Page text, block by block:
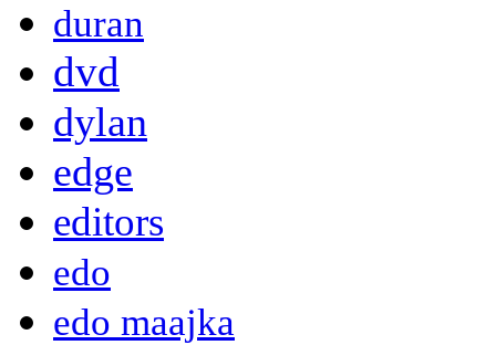
duran
dvd
dylan
edge
editors
edo
edo maajka